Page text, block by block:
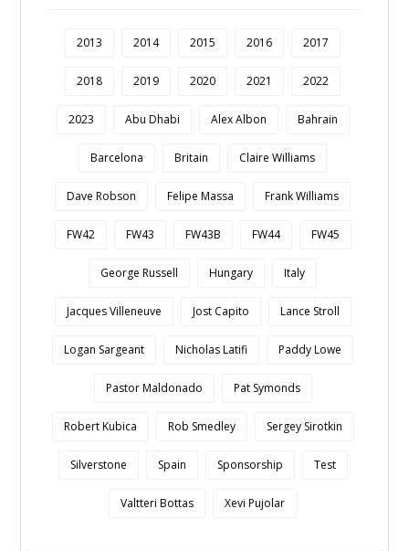
2013 2014 2015 2016 2017
2018 2019 2020 2021 2022
2023 Abu Dhabi Alex Albon Bahrain
Barcelona Britain Claire Williams
Dave Robson Felipe Massa Frank Williams
FW42 FW43 FW43B FW44 FW45
George Russell Hungary Italy
Jacques Villeneuve Jost Capito Lance Stroll
Logan Sargeant Nicholas Latifi Paddy Lowe
Pastor Maldonado Pat Symonds
Robert Kubica Rob Smedley Sergey Sirotkin
Silverstone Spain Sponsorship Test
Valtteri Bottas Xevi Pujolar